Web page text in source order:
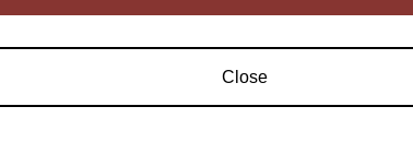
Newsletter
Close